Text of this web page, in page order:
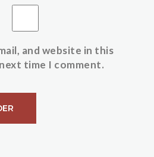
and website in this
time I comment.